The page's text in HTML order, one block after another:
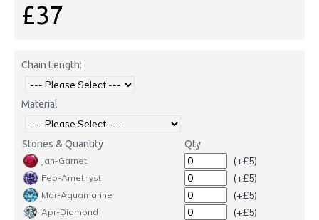
£37
Chain Length:
Material
Stones & Quantity Qty
Jan-Garnet (+£5)
Feb-Amethyst (+£5)
Mar-Aquamarine (+£5)
Apr-Diamond (+£5)